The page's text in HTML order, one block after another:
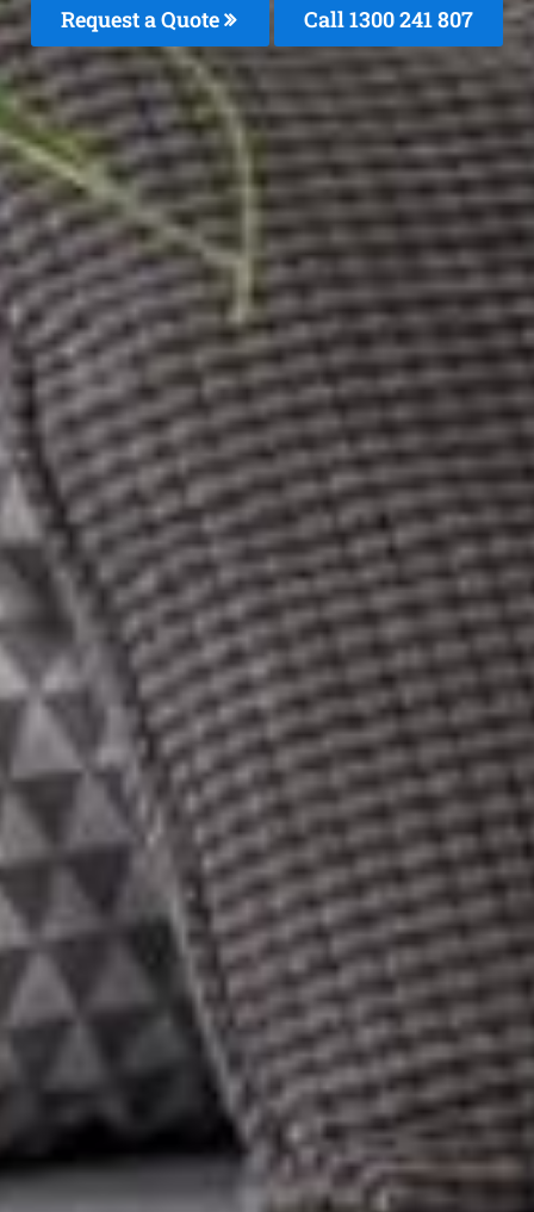
Request a Quote Call1300 241 807